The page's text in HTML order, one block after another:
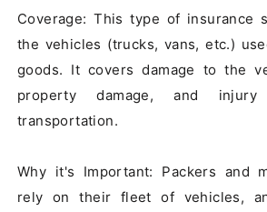
Coverage: This type of insurance
the vehicles (trucks, vans, etc.)
goods. It covers damage to the
property damage, and injury
transportation.
Why it's Important: Packers and
rely on their fleet of vehicles,